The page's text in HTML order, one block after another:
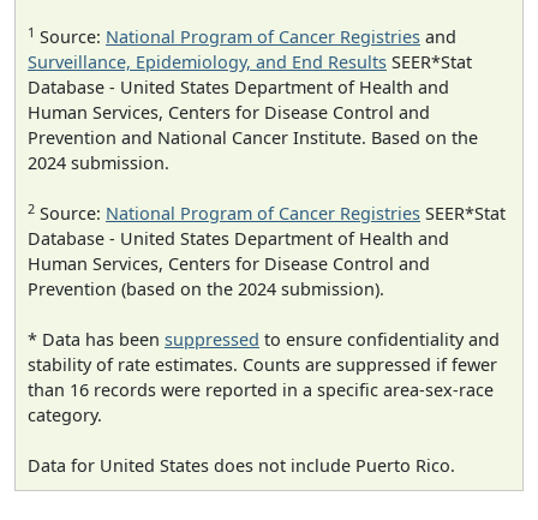
1 Source: National Program of Cancer Registries and
Surveillance, Epidemiology, and End Results SEER*Stat
Database - United States Department of Health and
Human Services, Centers for Disease Control and
Prevention and National Cancer Institute. Based on the
2024 submission.
2 Source: National Program of Cancer Registries SEER*Stat
Database - United States Department of Health and
Human Services, Centers for Disease Control and
Prevention (based on the 2024 submission).
* Data has been suppressed to ensure confidentiality and
stability of rate estimates. Counts are suppressed if fewer
than 16 records were reported in a specific area-sex-race
category.
Data for United States does not include Puerto Rico.